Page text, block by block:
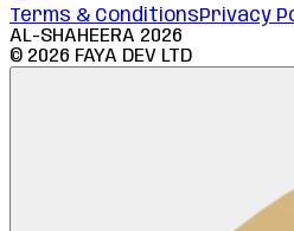
Terms & ConditionsPrivacy
AL-SHAHEERA 2026
© 2026 FAYA DEV LTD